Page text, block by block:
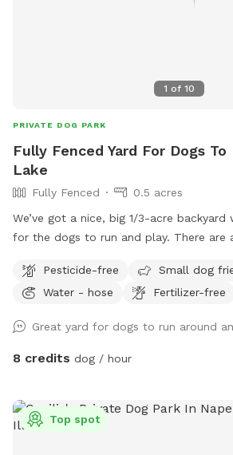
1 of 10
PRIVATE DOG PARK
Fully Fenced Yard For Dogs
Lake
Fully Fenced
0.5 acres
We’ve got a nice, big 1/3-acre
for the dogs to run and play. There are
they don’t take away from the open
with a private entrance — a great spot
Pesticide-free
Small dog
Water - hose
Fertilizer-free
Great yard for dogs to run around
8 credits dog / hour
Top spot